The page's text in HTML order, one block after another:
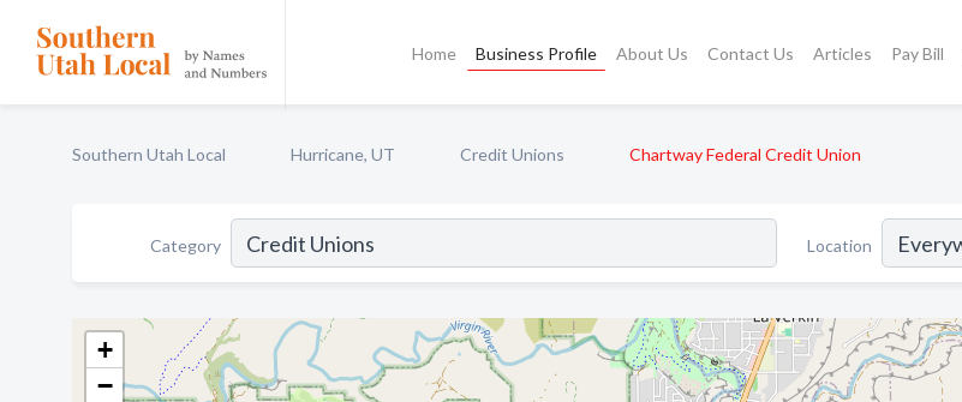
Home Business Profile About Us Contact Us Articles Pay Bill
Southern Utah Local Hurricane, UT Credit Unions Chartway Federal Credit Union
Category Location
+
−